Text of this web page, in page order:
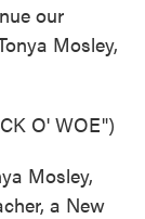
our
Mosley,
O' WOE")
Mosley,
a New